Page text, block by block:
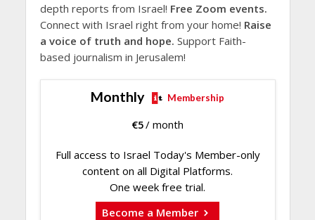
depth reports from Israel! Free Zoom events.
Connect with Israel right from your home! Raise
a voice of truth and hope. Support Faith-
based journalism in Jerusalem!
Monthly Membership
€5/ month
Full access to Israel Today's Member-only
content on all Digital Platforms.
One week free trial.
Become a Member